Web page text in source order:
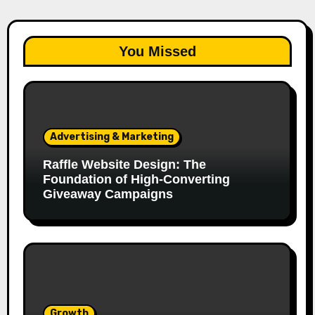
You Missed
Advertising & Marketing
Raffle Website Design: The
Foundation of High-Converting
Giveaway Campaigns